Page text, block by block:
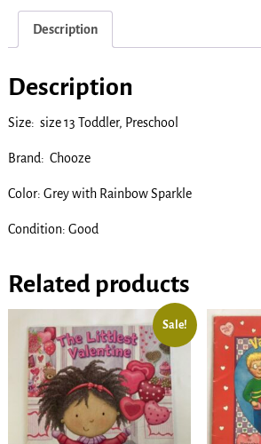
Description
Description
Size: size 13 Toddler, Preschool
Brand: Chooze
Color: Grey with Rainbow Sparkle
Condition: Good
Related products
Sale!